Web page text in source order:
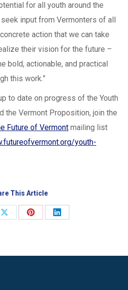
for all youth around the
input from Vermonters of all
action that we can take
their vision for the future –
bold, actionable, and practical
this work.”
to date on progress of the Youth
the Vermont Proposition, join the
Future of Vermont mailing list
youth-
This Article
Share
Share
Share